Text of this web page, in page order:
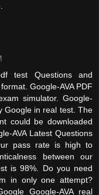
test Questions and
Google-AVA PDF
simulator. Google-
Google in real test. The
could be downloaded
AVA Latest Questions
pass rate is high to
between our
is 98%. Do you need
in only one attempt?
Google-AVA real